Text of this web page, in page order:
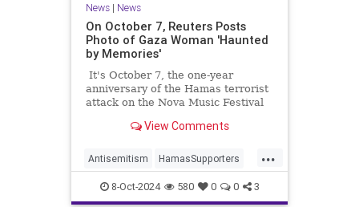
News| News
On October 7, Reuters Posts
Photo of Gaza Woman 'Haunted
by Memories'
It's October 7, the one-year
anniversary of the Hamas terrorist
attack on the Nova Music Festival
slaughtered and another 230 taken
would be the story of the day.
View Comments
...
Antisemitism HamasSupporters
Israel JewishLivesMatter
8-Oct-2024 580 0 0 3